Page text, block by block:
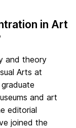
in Art
and theory
Arts at
and art
editorial
joined the